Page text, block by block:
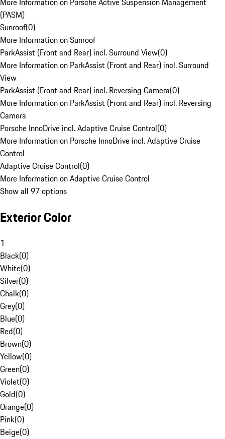
(PASM)
Sunroof(0)
More Information on Sunroof
ParkAssist (Front and Rear) incl. Surround View(0)
More Information on ParkAssist (Front and Rear) incl. Surround
View
ParkAssist (Front and Rear) incl. Reversing Camera(0)
More Information on ParkAssist (Front and Rear) incl. Reversing
Camera
Porsche InnoDrive incl. Adaptive Cruise Control(0)
More Information on Porsche InnoDrive incl. Adaptive Cruise
Control
Adaptive Cruise Control(0)
More Information on Adaptive Cruise Control
Show all 97 options
Exterior Color
1
Black(0)
White(0)
Silver(0)
Chalk(0)
Grey(0)
Blue(0)
Red(0)
Brown(0)
Yellow(0)
Green(0)
Violet(0)
Gold(0)
Orange(0)
Pink(0)
Beige(0)